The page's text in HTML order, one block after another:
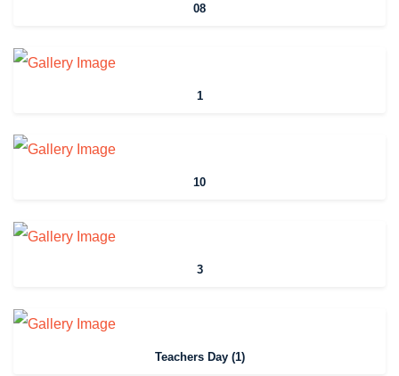
08
1
10
3
Teachers Day (1)